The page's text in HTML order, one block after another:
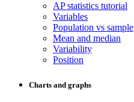
AP statistics tutorial
Variables
Population vs sample
Mean and median
Variability
Position
Charts and graphs